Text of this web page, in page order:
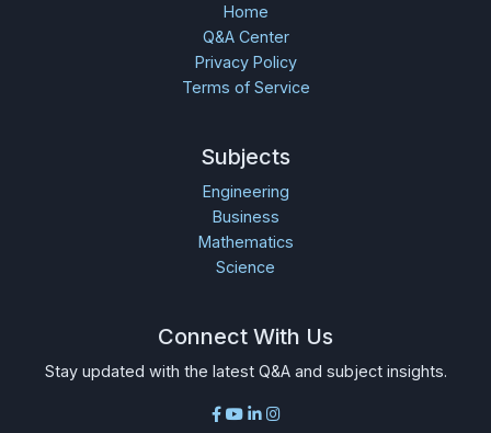
Home
Q&A Center
Privacy Policy
Terms of Service
Subjects
Engineering
Business
Mathematics
Science
Connect With Us
Stay updated with the latest Q&A and subject insights.